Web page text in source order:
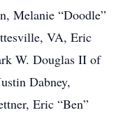
Melanie “Doodle”
VA, Eric
W. Douglas II of
Dabney,
Eric “Ben”